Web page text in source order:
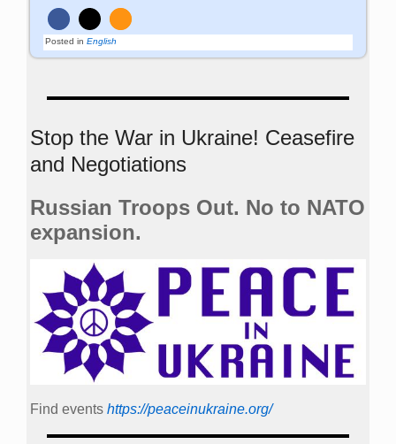
Posted in English
Stop the War in Ukraine! Ceasefire
and Negotiations
Russian Troops Out. No to NATO
expansion.
Find events https://peace­in­ukraine.org/